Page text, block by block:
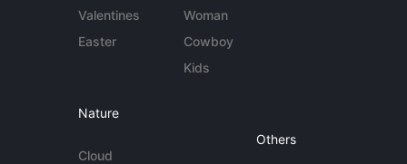
Valentines
Easter
Woman
Cowboy
Kids
Nature
Cloud
Others